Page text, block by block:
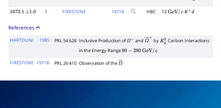
1673.1 ±1.0 1 FIRESTONE 1971B HBC 12GeV/c K+ d
References
HARTOUNI 1985 PRL 54 628 Inclusive Production ofΩ− and Ω― +byKL0 Carbon Interactions
in the Energy Range80−280 GeV/c
FIRESTONE 1971B PRL 26 410 Observation of theΩ―